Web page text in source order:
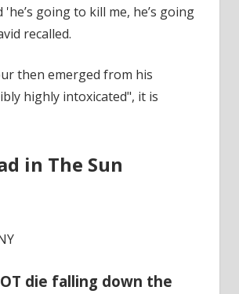
'he’s going to kill me, he’s going
recalled.
then emerged from his
highly intoxicated", it is
in The Sun
die falling down the